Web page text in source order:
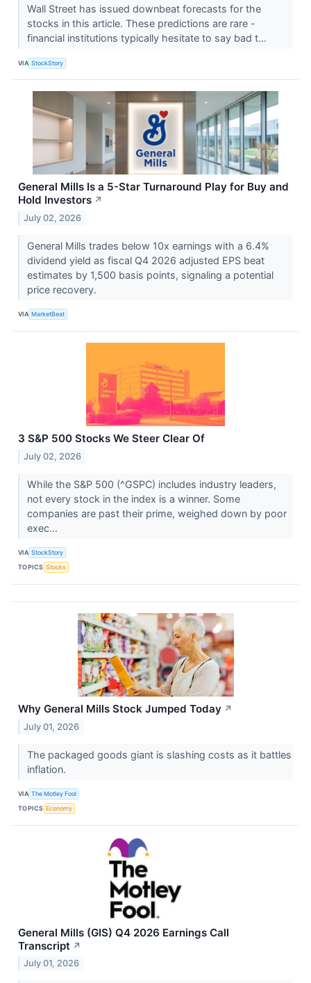
Wall Street has issued downbeat forecasts for the
stocks in this article. These predictions are rare -
financial institutions typically hesitate to say bad t...
VIA StockStory
General Mills Is a 5-Star Turnaround Play for Buy and
Hold Investors ↗
July 02, 2026
General Mills trades below 10x earnings with a 6.4%
dividend yield as fiscal Q4 2026 adjusted EPS beat
estimates by 1,500 basis points, signaling a potential
price recovery.
VIA MarketBeat
3 S&P 500 Stocks We Steer Clear Of
July 02, 2026
While the S&P 500 (^GSPC) includes industry leaders,
not every stock in the index is a winner. Some
companies are past their prime, weighed down by poor
exec...
VIA StockStory
TOPICS Stocks
Why General Mills Stock Jumped Today ↗
July 01, 2026
The packaged goods giant is slashing costs as it battles
inflation.
VIA The Motley Fool
TOPICS Economy
General Mills (GIS) Q4 2026 Earnings Call
Transcript ↗
July 01, 2026